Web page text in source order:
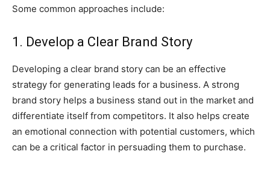
Some common approaches include:
1. Develop a Clear Brand Story
Developing a clear brand story can be an effective
strategy for generating leads for a business. A strong
brand story helps a business stand out in the market and
differentiate itself from competitors. It also helps create
an emotional connection with potential customers, which
can be a critical factor in persuading them to purchase.